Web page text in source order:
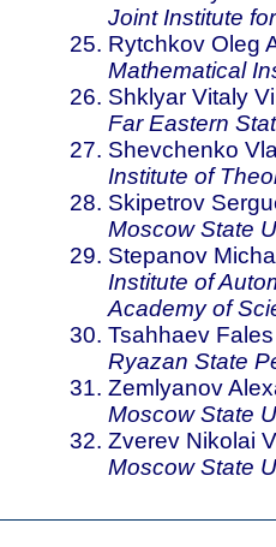
Joint Institute
Rytchkov Oleg
Mathematical
Shklyar Vitaly
Far Eastern
Shevchenko
Institute of
Skipetrov
Moscow State
Stepanov
Institute of
Academy of
Tsahhaev
Ryazan State
Zemlyanov
Moscow State
Zverev Nikolai
Moscow State